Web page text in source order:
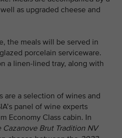
as upgraded cheese and
the meals will be served in
porcelain serviceware.
a linen-lined tray, along with
are a selection of wines and
panel of wine experts
Economy Class cabin. In
Cazanove Brut Tradition NV